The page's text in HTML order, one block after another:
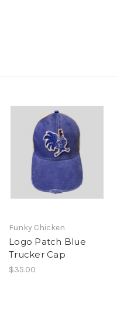
Funky Chicken
Logo Patch Blue
Trucker Cap
$35.00